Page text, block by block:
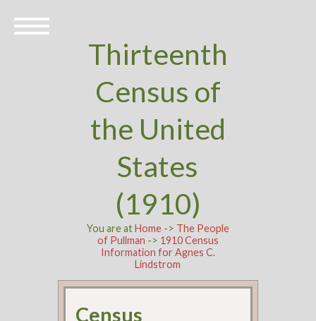
Thirteenth
Census of
the United
States
(1910)
You are atHome-> The People
of Pullman -> 1910 Census
Information for Agnes C.
Lindstrom
Census